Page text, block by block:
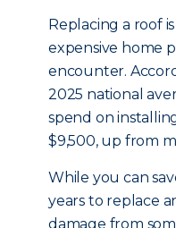
Replacing a roof
expensive home
encounter.
2025 national
spend on
$9,500, up from
While you can
years to replace
damage from